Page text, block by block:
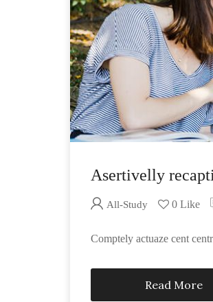
Asertivelly
All-Study 0 Like
Comptely actuaze cent
Read More